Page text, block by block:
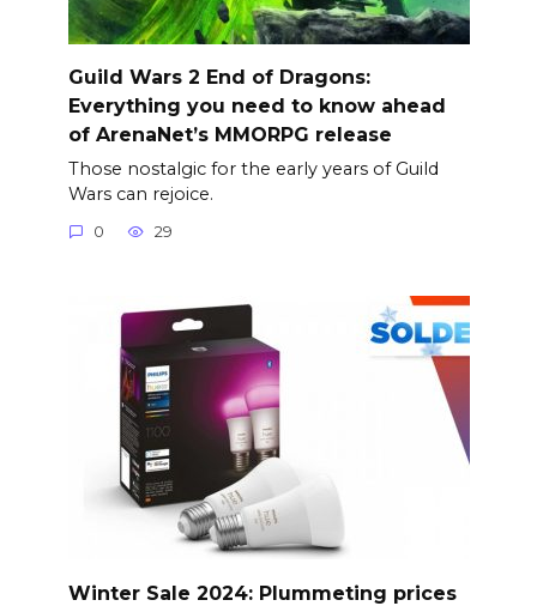
Guild Wars 2 End of Dragons:
Everything you need to know ahead
of ArenaNet’s MMORPG release
Those nostalgic for the early years of Guild
Wars can rejoice.
0 29
Winter Sale 2024: Plummeting prices